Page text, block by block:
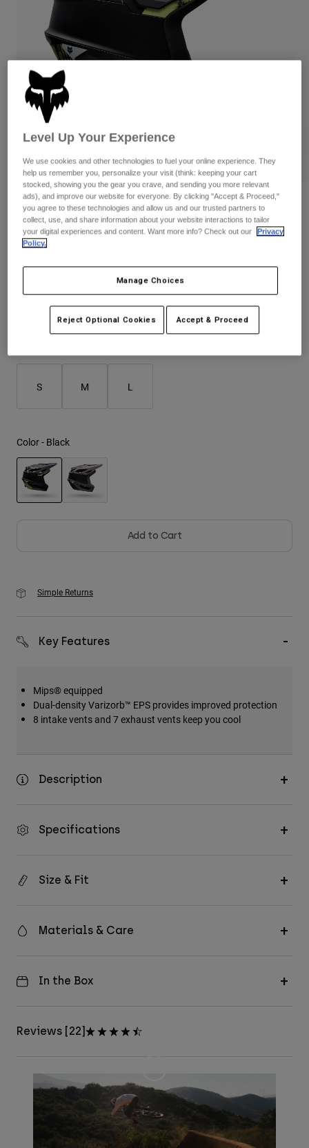
Goggles
Guards & Protection
Gloves
Jackets & Hydration Vests
Base Layers
Gear Bags
Socks
Replacement Parts
Pants
Pads & Protection
Jackets
Gloves
Goggles
Base Layers
Bottles & Hydration Packs
Socks
Shorts
Shop All
Womens
Shirts
Sweatshirts
Jackets
Pants
Shirts
Reviews
Dropframe Pro Flow
S M L
Color - Black
Add to Cart
Simple Returns
Key Features
Mips® equipped
Dual-density Varizorb™ EPS provides improved protection
8 intake vents and 7 exhaust vents keep you cool
Description
Specifications
Size & Fit
Materials & Care
In the Box
Reviews [22]
Level Up Your Experience
We use cookies and other technologies to fuel your online experience. They
help us remember you, personalize your visit (think: keeping your cart
stocked, showing you the gear you crave, and sending you more relevant
ads), and improve our website for everyone. By clicking "Accept & Proceed,"
you agree to these technologies and allow us and our trusted partners to
collect, use, and share information about your website interactions to tailor
your digital experiences and content. Want more info? Check out our
Privacy
Policy.
Manage Choices
Reject Optional Cookies Accept & Proceed